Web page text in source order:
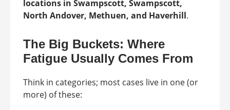
locations in Swampscott, Swampscott,
North Andover, Methuen, and Haverhill.
The Big Buckets: Where
Fatigue Usually Comes From
Think in categories; most cases live in one (or
more) of these: